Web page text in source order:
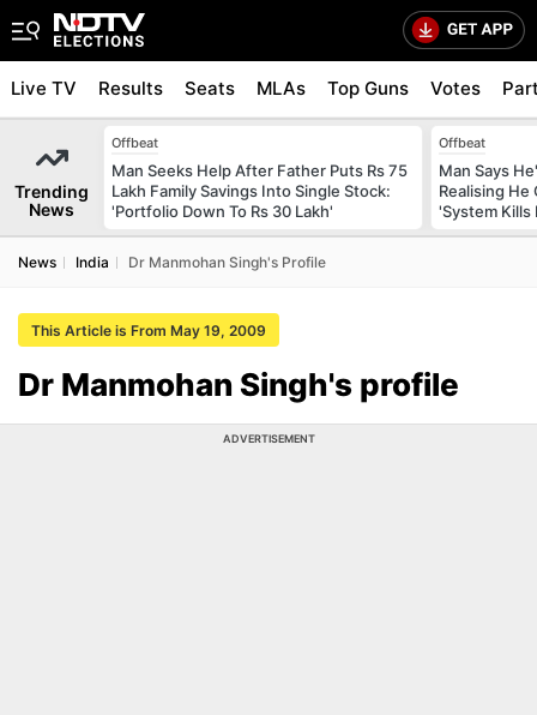
Live TV Results Seats MLAs Top Guns Votes
Trending
News
Offbeat
Man Seeks Help After Father Puts Rs 75
Lakh Family Savings Into Single Stock:
'Portfolio Down To Rs 30 Lakh'
Offbeat
Man Says
Realising
'System Kills
News India Dr Manmohan Singh's Profile
This Article is From May 19, 2009
Dr Manmohan Singh's profile
ADVERTISEMENT